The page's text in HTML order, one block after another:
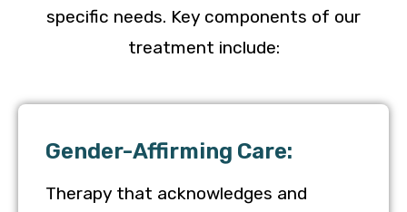
specific needs. Key components of our
treatment include:
Gender-Affirming Care:
Therapy that acknowledges and